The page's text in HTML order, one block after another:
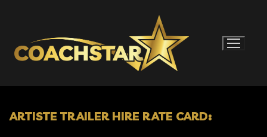
ARTISTE TRAILER HIRE RATE CARD: